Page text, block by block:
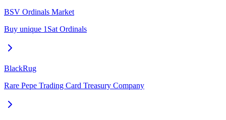
BSV Ordinals Market
Buy unique 1Sat Ordinals
BlackRug
Rare Pepe Trading Card Treasury Company